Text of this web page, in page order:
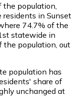
the population,
in Sunset
74.7% of the
statewide in
the population, out
population has
share of
unchanged at